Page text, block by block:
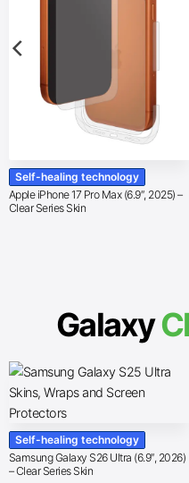
Self-healing technology
Apple iPhone 17 Pro Max (6.9″, 2025) –
Clear Series Skin
Galaxy
Self-healing technology
Samsung Galaxy S26 Ultra (6.9″, 2026)
– Clear Series Skin